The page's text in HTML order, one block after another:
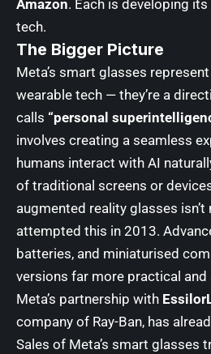
Amazon. Each is developing
tech.
The Bigger Picture
Meta’s smart glasses
wearable tech — they’re a
calls “personal
involves creating a seamless
humans interact with AI
of traditional screens or
augmented reality glasses isn’t
attempted this in 2013.
batteries, and miniaturised
versions far more practical and
Meta’s partnership with
company of Ray-Ban, has
Sales of Meta’s smart glasses